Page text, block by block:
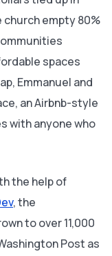
empty 80%
spaces
Emmanuel and
an Airbnb-style
with anyone who
the help of
, the
to over 11,000
Post as